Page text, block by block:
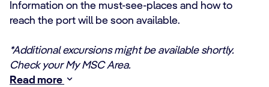
Information on the must-see-places and how to
reach the port will be soon available.
*Additional excursions might be available shortly.
Check your My MSC Area.
Read more